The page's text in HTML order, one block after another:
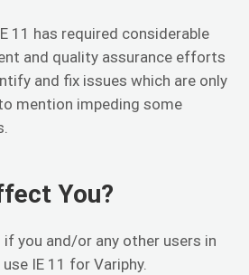
11 has required considerable
and quality assurance efforts
and fix issues which are only
mention impeding some
You?
you and/or any other users in
IE 11 for Variphy.